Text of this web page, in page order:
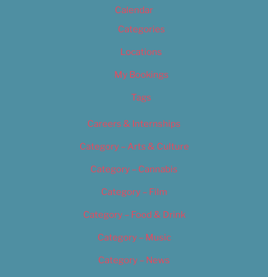
Calendar
Categories
Locations
My Bookings
Tags
Careers & Internships
Category – Arts & Culture
Category – Cannabis
Category – Film
Category – Food & Drink
Category – Music
Category – News